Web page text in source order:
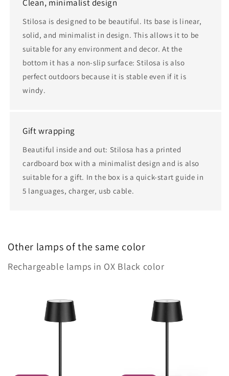
Clean, minimalist design
Stilosa is designed to be beautiful. Its base is linear,
solid, and minimalist in design. This allows it to be
suitable for any environment and decor. At the
bottom it has a non-slip surface: Stilosa is also
perfect outdoors because it is stable even if it is
windy.
Gift wrapping
Beautiful inside and out: Stilosa has a printed
cardboard box with a minimalist design and is also
suitable for a gift. In the box is a quick-start guide in
5 languages, charger, usb cable.
Other lamps of the same color
Rechargeable lamps in OX Black color